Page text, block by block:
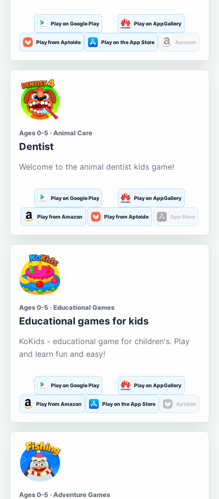
Play on Google Play Play on AppGallery
Play from Aptoide Play on the App Store Amazon
Ages 0-5 · Animal Care
Dentist
Welcome to the animal dentist kids game!
Play on Google Play Play on AppGallery
Play from Amazon Play from Aptoide App Store
Ages 0-5 · Educational Games
Educational games for kids
KoKids - educational game for children's. Play
and learn fun and easy!
Play on Google Play Play on AppGallery
Play from Amazon Play on the App Store Aptoide
Ages 0-5 · Adventure Games